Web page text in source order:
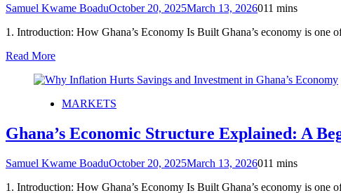
Samuel Kwame BoaduOctober 20, 2025March 13, 2026011 mins
1. Introduction: How Ghana’s Economy Is Built Ghana’s economy is
Read More
MARKETS
Ghana’s Economic Structure Explained: A
Samuel Kwame BoaduOctober 20, 2025March 13, 2026011 mins
1. Introduction: How Ghana’s Economy Is Built Ghana’s economy is